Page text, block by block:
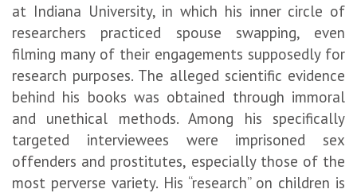
at Indiana University, in which his inner circle of
researchers practiced spouse swapping, even
filming many of their engagements supposedly for
research purposes. The alleged scientific evidence
behind his books was obtained through immoral
and unethical methods. Among his specifically
targeted interviewees were imprisoned sex
offenders and prostitutes, especially those of the
most perverse variety. His “research” on children is